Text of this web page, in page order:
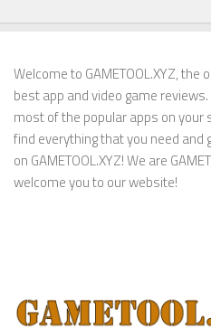
Welcome to GAMETOOL.XYZ,
best app and video game
most of the popular apps on your
find everything that you need
on GAMETOOL.XYZ! We are
welcome you to our website!